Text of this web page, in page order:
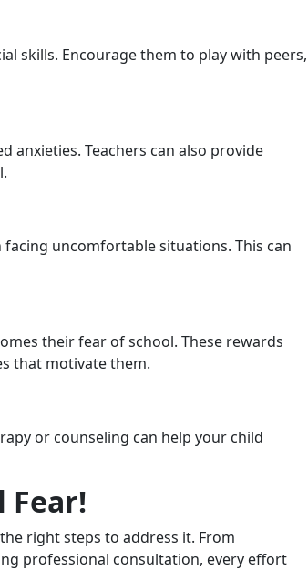
skills. Encourage them to play with peers,
anxieties. Teachers can also provide
uncomfortable situations. This can
their fear of school. These rewards
that motivate them.
or counseling can help your child
Fear!
right steps to address it. From
professional consultation, every effort